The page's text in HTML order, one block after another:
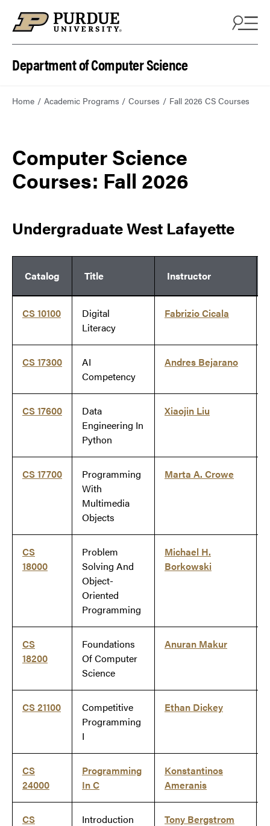
Department of Computer Science
Home Academic Programs Courses Fall 2026 CS Courses
Computer Science
Courses: Fall 2026
Undergraduate West Lafayette
Catalog Title Instructor
CS 10100
Digital
Literacy
Fabrizio Cicala
CS 17300
AI
Competency
Andres Bejarano
CS 17600
Data
Engineering In
Python
Xiaojin Liu
CS 17700
Programming
With
Multimedia
Objects
Marta A. Crowe
CS
18000
Problem
Solving And
Object-
Oriented
Programming
Michael H.
Borkowski
CS
18200
Foundations
Of Computer
Science
Anuran Makur
CS 21100
Competitive
Programming
I
Ethan Dickey
CS
24000
Programming
In C
Konstantinos
Ameranis
CS
Introduction
Tony Bergstrom